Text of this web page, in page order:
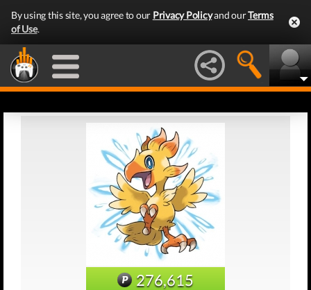
By using this site, you agree to our Privacy Policyand ourTerms
of Use.
276,615